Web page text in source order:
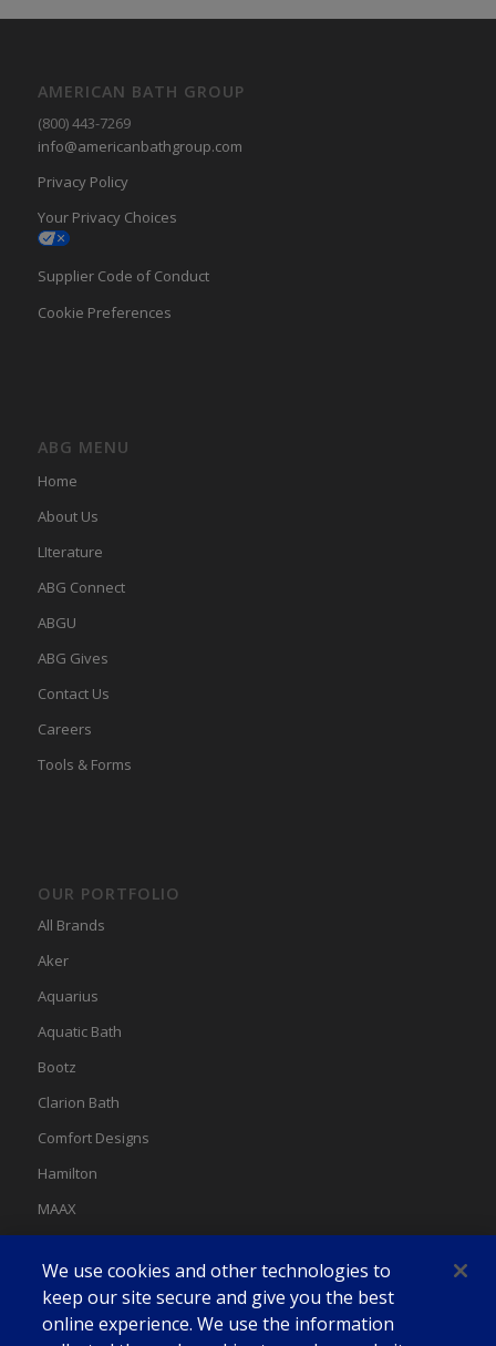
AMERICAN BATH GROUP
(800) 443-7269
info@americanbathgroup.com
Privacy Policy
Your Privacy Choices
Supplier Code of Conduct
Cookie Preferences
ABG MENU
Home
About Us
LIterature
ABG Connect
ABGU
ABG Gives
Contact Us
Careers
Tools & Forms
OUR PORTFOLIO
All Brands
Aker
Aquarius
Aquatic Bath
Bootz
Clarion Bath
Comfort Designs
Hamilton
MAAX
Swan
We use cookies and other technologies to
keep our site secure and give you the best
online experience. We use the information